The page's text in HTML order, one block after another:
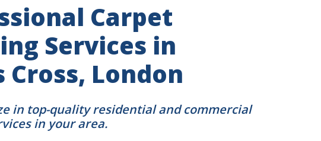
Carpet
Services in
Cross, London
in top-quality residential and commercial
in your area.